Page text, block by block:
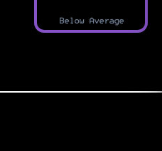
Below Average